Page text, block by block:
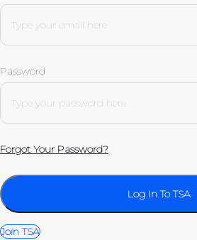
Password
Forgot Your Password?
Join TSA